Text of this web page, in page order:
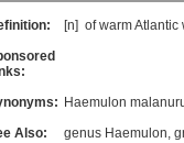
[n] of warmAtlantic
Haemulon
Also:
genus Haemulon,